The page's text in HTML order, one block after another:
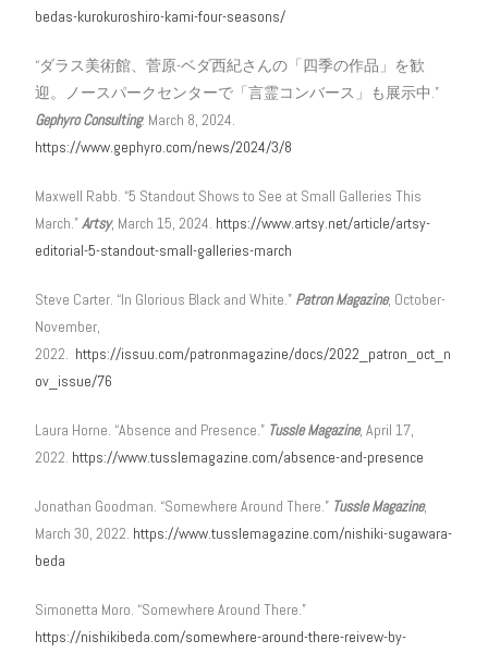
bedas-kurokuroshiro-kami-four-seasons/
“ダラス美術館、菅原-ベダ西紀さんの「四季の作品」を歓
迎。ノースパークセンターで「言霊コンバース」も展示中.”
Gephyro Consulting. March 8, 2024.
https://www.gephyro.com/news/2024/3/8
Maxwell Rabb. “5 Standout Shows to See at Small Galleries This
March.”Artsy, March 15, 2024. https://www.artsy.net/article/artsy-
editorial-5-standout-small-galleries-march
Steve Carter. “In Glorious Black and White.” Patron Magazine, October-
November,
2022. https://issuu.com/patronmagazine/docs/2022_patron_oct_n
ov_issue/76
Laura Horne. “Absence and Presence.” Tussle Magazine, April 17,
2022. https://www.tusslemagazine.com/absence-and-presence
Jonathan Goodman. “Somewhere Around There.” Tussle Magazine,
March 30, 2022. https://www.tusslemagazine.com/nishiki-sugawara-
beda
Simonetta Moro. “Somewhere Around There.”
https://nishikibeda.com/somewhere-around-there-reivew-by-